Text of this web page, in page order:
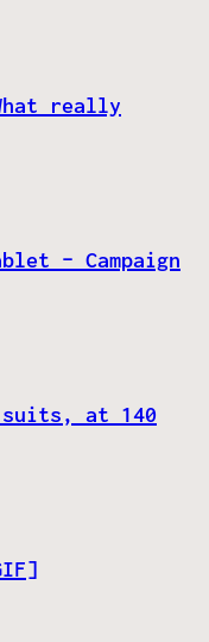
What really
– Campaign
at 140